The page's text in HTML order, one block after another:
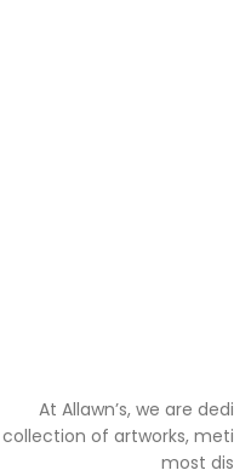
At Allawn’s, we are
collection of artworks,
most